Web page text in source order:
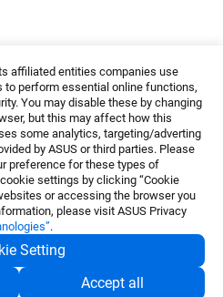
affiliated entities companies use
perform essential online functions,
You may disable these by changing
but this may affect how this
some analytics, targeting/adverting
by ASUS or third parties. Please
preference for these types of
settings by clicking “Cookie
or accessing the browser you
please visit ASUS Privacy
.
Setting
Accept all
reserved.